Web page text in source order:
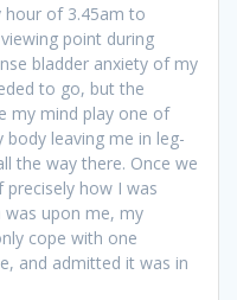
hour of 3.45am to
point during
bladder anxiety of my
to go, but the
my mind play one of
leaving me in leg-
the way there. Once we
how I was
upon me, my
cope with one
and admitted it was in